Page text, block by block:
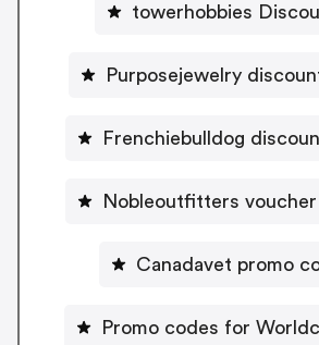
towerhobbies
Purposejewelry
Frenchiebulldog
Nobleoutfitters
Canadavet promo
Promo codes for